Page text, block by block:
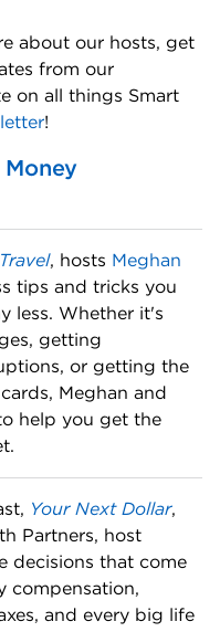
about our hosts, get
from our
on all things Smart
!
, hosts Meghan
tips and tricks you
less. Whether it's
getting
or getting the
Meghan and
help you get the
Your Next Dollar,
Partners, host
decisions that come
compensation,
and every big life